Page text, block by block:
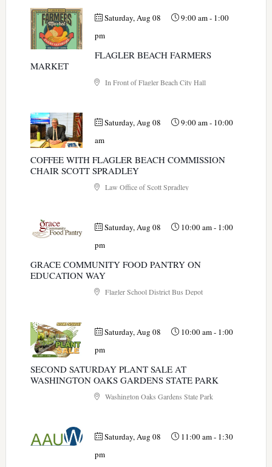
Saturday, Aug 08 9:00 am- 1:00
pm
FLAGLER BEACH FARMERS
MARKET
In Front of Flagler Beach City Hall
Saturday, Aug 08 9:00 am- 10:00
am
COFFEE WITH FLAGLER BEACH COMMISSION
CHAIR SCOTT SPRADLEY
Law Office of Scott Spradley
Saturday, Aug 08 10:00 am- 1:00
pm
GRACE COMMUNITY FOOD PANTRY ON
EDUCATION WAY
Flagler School District Bus Depot
Saturday, Aug 08 10:00 am- 1:00
pm
SECOND SATURDAY PLANT SALE AT
WASHINGTON OAKS GARDENS STATE PARK
Washington Oaks Gardens State Park
Saturday, Aug 08 11:00 am- 1:30
pm